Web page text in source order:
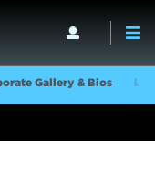
Gallery & Bios